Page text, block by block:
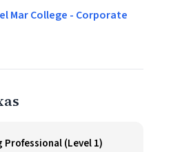
Mar College - Corporate
Professional (Level 1)